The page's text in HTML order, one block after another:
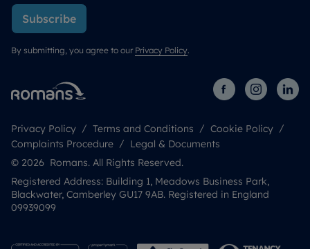
Subscribe
By submitting, you agree to our Privacy Policy.
Privacy Policy Terms and Conditions
Cookie Policy
Complaints Procedure
Legal & Documents
© 2026 Romans. All Rights Reserved.
Registered Address: Building 1, Meadows Business Park,
Blackwater, Camberley GU17 9AB. Registered in England
09939099